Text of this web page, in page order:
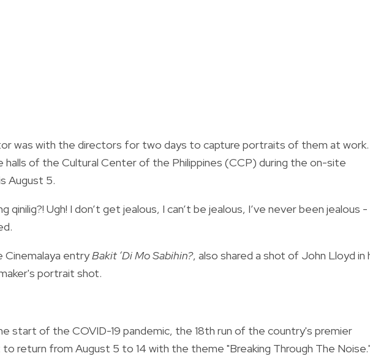
was with the directors for two days to capture portraits of them at work.
halls of the Cultural Center of the Philippines (CCP) during the on-site
August 5.
qinilig?! Ugh! I don’t get jealous, I can’t be jealous, I’ve never been jealous -
Cinemalaya entryBakit ‘Di Mo Sabihin?, also shared a shot of John Lloyd in
portrait shot.
start of the COVID-19 pandemic, the 18th run of the country's premier
return from August 5 to 14 with the theme "Breaking Through The